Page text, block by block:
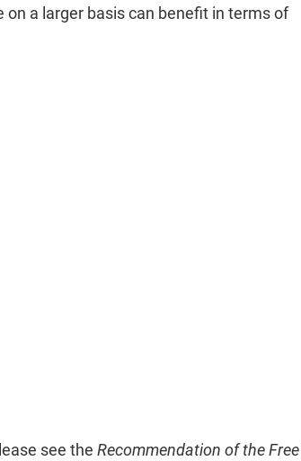
a larger basis can benefit in terms of
see the Recommendation of the